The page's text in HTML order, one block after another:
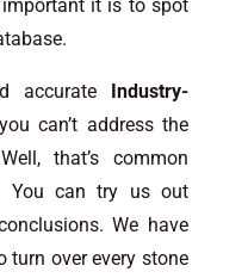
it is to spot
accurate Industry-
can’t address the
that’s common
You can try us out
We have
turn over every stone